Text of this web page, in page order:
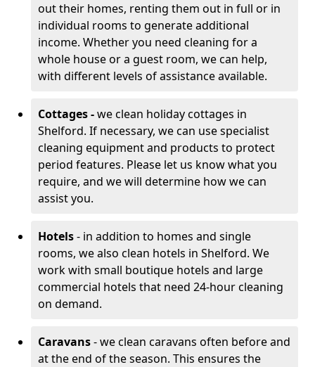
out their homes, renting them out in full or in
individual rooms to generate additional
income. Whether you need cleaning for a
whole house or a guest room, we can help,
with different levels of assistance available.
Cottages -we clean holiday cottages in
Shelford. If necessary, we can use specialist
cleaning equipment and products to protect
period features. Please let us know what you
require, and we will determine how we can
assist you.
Hotels- in addition to homes and single
rooms, we also clean hotels in Shelford. We
work with small boutique hotels and large
commercial hotels that need 24-hour cleaning
on demand.
Caravans- we clean caravans often before and
at the end of the season. This ensures the